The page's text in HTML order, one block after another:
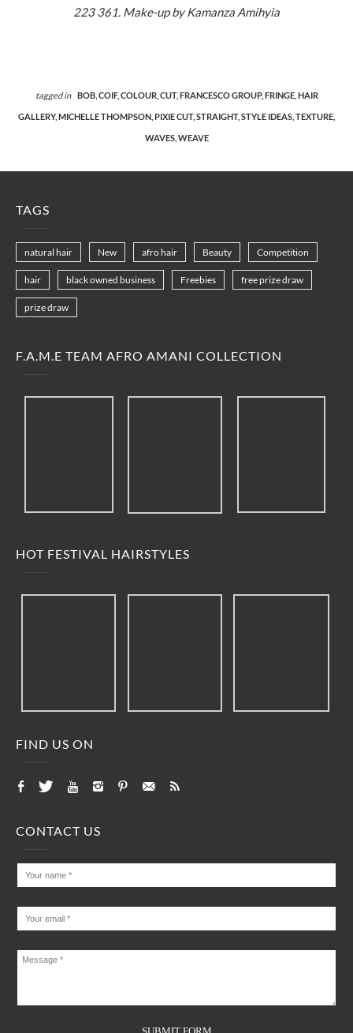
223 361. Make-up by Kamanza Amihyia
tagged in BOB, COIF, COLOUR, CUT, FRANCESCO GROUP, FRINGE, HAIR
GALLERY, MICHELLE THOMPSON, PIXIE CUT, STRAIGHT, STYLE IDEAS, TEXTURE,
WAVES, WEAVE
TAGS
natural hair New afro hair Beauty Competition
hair black owned business Freebies free prize draw
prize draw
F.A.M.E TEAM AFRO AMANI COLLECTION
HOT FESTIVAL HAIRSTYLES
FIND US ON
CONTACT US